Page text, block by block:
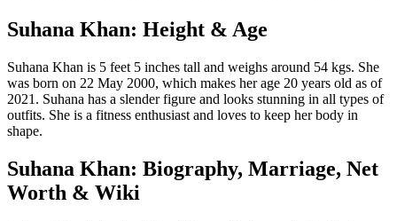
Suhana Khan: Height & Age
Suhana Khan is 5 feet 5 inches tall and weighs around 54 kgs. She
was born on 22 May 2000, which makes her age 20 years old as of
2021. Suhana has a slender figure and looks stunning in all types of
outfits. She is a fitness enthusiast and loves to keep her body in
shape.
Suhana Khan: Biography, Marriage, Net
Worth & Wiki